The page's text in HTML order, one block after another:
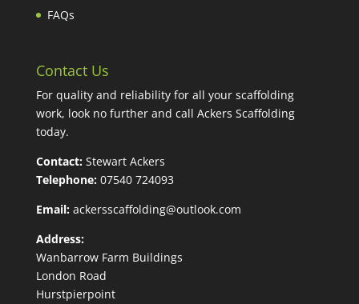
FAQs
Contact Us
For quality and reliability for all your scaffolding
work, look no further and call Ackers Scaffolding
today.
Contact:Stewart Ackers
Telephone:07540 724093
Email:ackersscaffolding@outlook.com
Address:
Wanbarrow Farm Buildings
London Road
Hurstpierpoint